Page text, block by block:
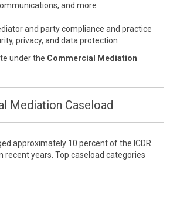
and more
and party compliance and practice
privacy, and data protection
under the Commercial Mediation
Mediation Caseload
approximately 10 percent of the ICDR
recent years. Top caseload categories